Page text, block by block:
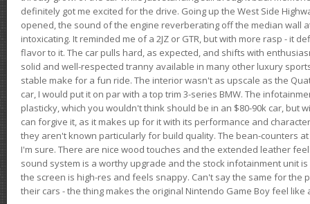
definitely got me excited for the drive. Going up the West Side
opened, the sound of the engine reverberating off the median wall
intoxicating. It reminded me of a 2JZ or GTR, but with more rasp - it
flavor to it. The car pulls hard, as expected, and shifts with
solid and well-respected tranny available in many other luxury
stable make for a fun ride. The interior wasn't as upscale as the
car, I would put it on par with a top trim 3-series BMW. The
plasticky, which you wouldn't think should be in an $80-90k car, but
can forgive it, as it makes up for it with its performance and
they aren't known particularly for build quality. The bean-counters
I'm sure. There are nice wood touches and the extended leather
sound system is a worthy upgrade and the stock infotainment unit
the screen is high-res and feels snappy. Can't say the same for the
their cars - the thing makes the original Nintendo Game Boy feel like